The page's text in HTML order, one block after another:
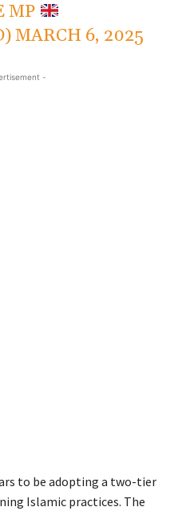
MP
MARCH 6, 2025
-
to be adopting a two-tier
Islamic practices. The